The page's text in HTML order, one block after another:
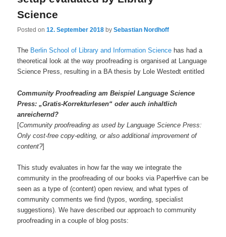
Science
Posted on12. September 2018 bySebastian Nordhoff
The Berlin School of Library and Information Science has had a
theoretical look at the way proofreading is organised at Language
Science Press, resulting in a BA thesis by Lole Westedt entitled
Community Proofreading am Beispiel Language Science
Press: „Gratis-Korrekturlesen“ oder auch inhaltlich
anreichernd?
[Community proofreading as used by Language Science Press:
Only cost-free copy-editing, or also additional improvement of
content?]
This study evaluates in how far the way we integrate the
community in the proofreading of our books via PaperHive can be
seen as a type of (content) open review, and what types of
community comments we find (typos, wording, specialist
suggestions). We have described our approach to community
proofreading in a couple of blog posts: